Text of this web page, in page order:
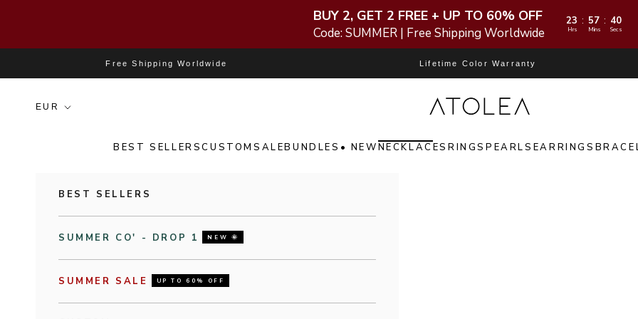
BUY 2, GET 2 FREE + UP TO 60% OFF
Code: SUMMER | Free Shipping Worldwide
23 : 57 : 38
Hrs Mins Secs
Free Shipping Worldwide Lifetime Color Warranty
Atolea Jewelry
BEST SELLERSCUSTOMSALEBUNDLES • NEWNECKLACESRINGSPEARLS EARRINGS
BEST SELLERS
SUMMER CO' - DROP 1 NEW 🌞
SUMMER SALE UP TO 60% OFF